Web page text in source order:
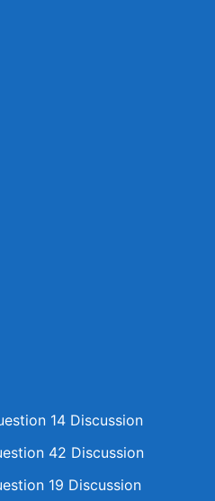
14 Discussion
42 Discussion
19 Discussion